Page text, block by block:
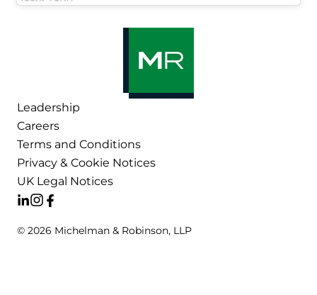
Leadership
Careers
Terms and Conditions
Privacy & Cookie Notices
UK Legal Notices
© 2026 Michelman & Robinson, LLP